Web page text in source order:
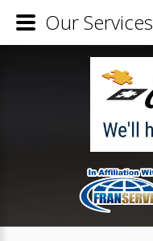
Our Services